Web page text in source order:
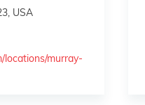
USA
locations/murray-